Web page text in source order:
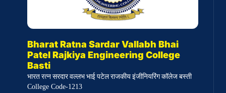
Bharat Ratna Sardar Vallabh Bhai
Patel Rajkiya Engineering College
Basti
भारत रत्न सरदार वल्लभ भाई पटेल राजकीय इंजीनियरिंग कॉलेज बस्ती
College Code-1213